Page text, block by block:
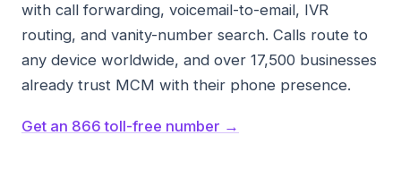
with call forwarding, voicemail-to-email, IVR
routing, and vanity-number search. Calls route to
any device worldwide, and over 17,500 businesses
already trust MCM with their phone presence.
Get an 866 toll-free number →